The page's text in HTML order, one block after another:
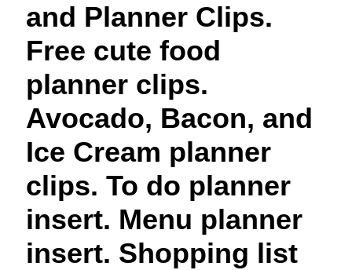
and Planner Clips.
Free cute food
planner clips.
Avocado, Bacon, and
Ice Cream planner
clips. To do planner
insert. Menu planner
insert. Shopping list